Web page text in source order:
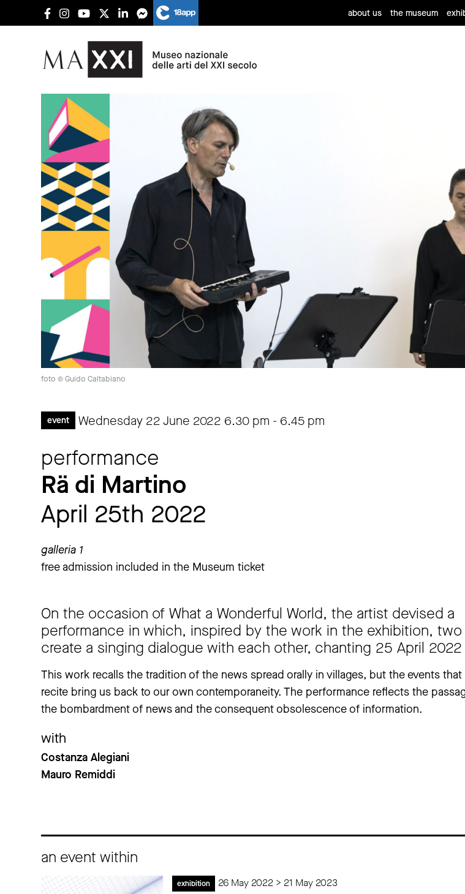
about us the museum
foto © Guido Caltabiano
event Wednesday 22 June 2022 6.30 pm - 6.45 pm
performance
Rä di Martino
April 25th 2022
galleria 1
free admission included in the Museum ticket
On the occasion of What a Wonderful World, the artist devised a
performance in which, inspired by the work in the exhibition, two
create a singing dialogue with each other, chanting 25 April
This work recalls the tradition of the news spread orally in villages, but the events
recite bring us back to our own contemporaneity. The performance reflects the
the bombardment of news and the consequent obsolescence of information.
with
Costanza Alegiani
Mauro Remiddi
an event within
exhibition 26 May 2022 > 21 May 2023